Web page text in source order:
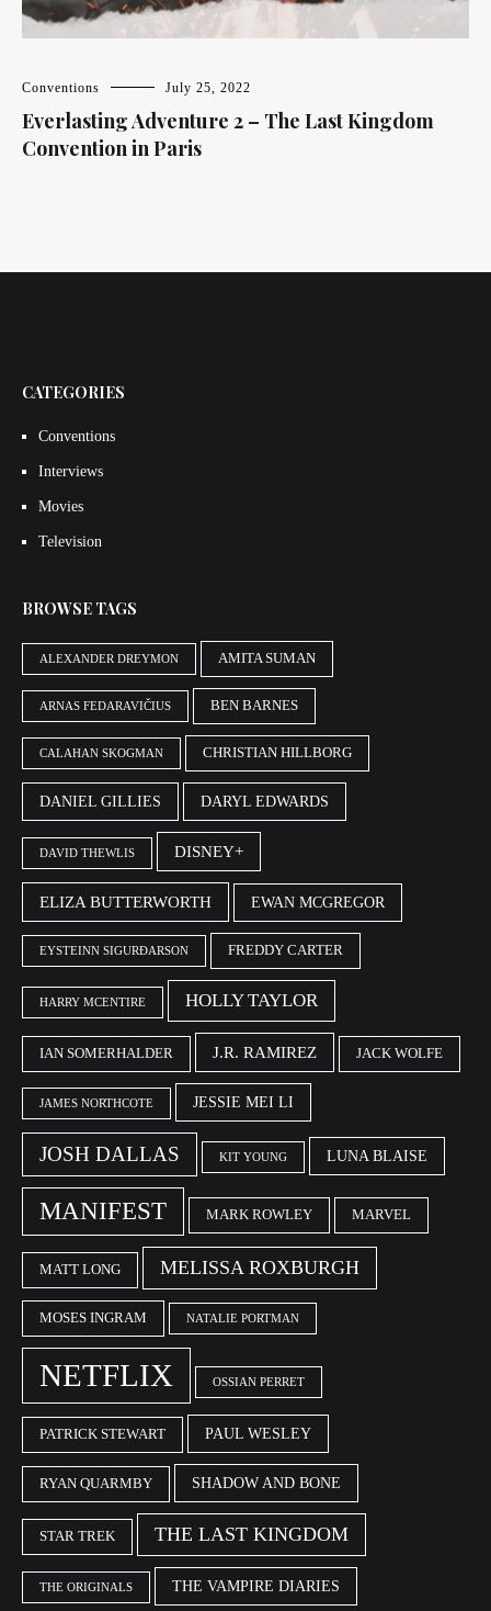
Conventions July 25, 2022
Everlasting Adventure 2 – The Last Kingdom
Convention in Paris
CATEGORIES
Conventions
Interviews
Movies
Television
BROWSE TAGS
ALEXANDER DREYMON AMITA SUMAN
ARNAS FEDARAVIČIUS BEN BARNES
CALAHAN SKOGMAN CHRISTIAN HILLBORG
DANIEL GILLIES DARYL EDWARDS
DAVID THEWLIS DISNEY+
ELIZA BUTTERWORTH EWAN MCGREGOR
EYSTEINN SIGURÐARSON FREDDY CARTER
HARRY MCENTIRE HOLLY TAYLOR
IAN SOMERHALDER J.R. RAMIREZ JACK WOLFE
JAMES NORTHCOTE JESSIE MEI LI
JOSH DALLAS KIT YOUNG LUNA BLAISE
MANIFEST MARK ROWLEY MARVEL
MATT LONG MELISSA ROXBURGH
MOSES INGRAM NATALIE PORTMAN
NETFLIX OSSIAN PERRET
PATRICK STEWART PAUL WESLEY
RYAN QUARMBY SHADOW AND BONE
STAR TREK THE LAST KINGDOM
THE ORIGINALS THE VAMPIRE DIARIES